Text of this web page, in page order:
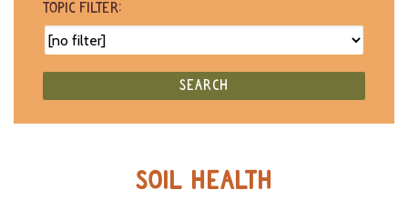
TOPIC FILTER:
SEARCH
SOIL HEALTH